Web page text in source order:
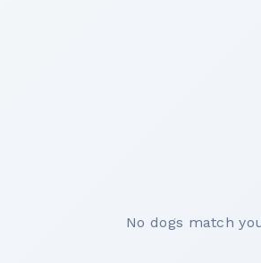
No dogs match